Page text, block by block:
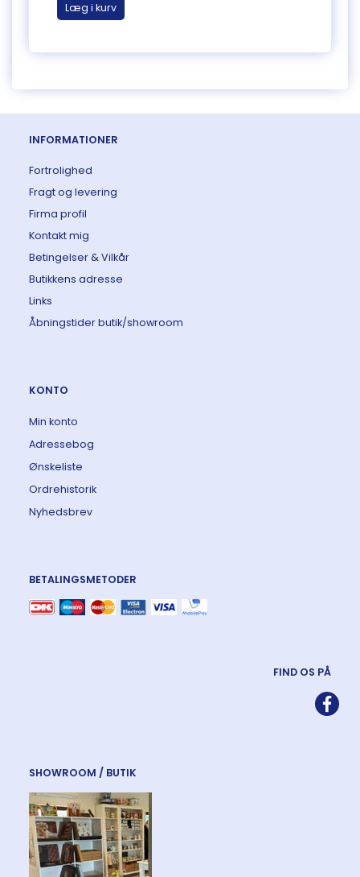
Læg i kurv
INFORMATIONER
Fortrolighed
Fragt og levering
Firma profil
Kontakt mig
Betingelser & Vilkår
Butikkens adresse
Links
Åbningstider butik/showroom
KONTO
Min konto
Adressebog
Ønskeliste
Ordrehistorik
Nyhedsbrev
BETALINGSMETODER
FIND OS PÅ
SHOWROOM / BUTIK